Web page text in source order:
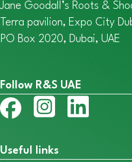
Jane Goodall’s Roots &
Terra pavilion, Expo City
PO Box 2020, Dubai, UAE
Follow R&S UAE
Useful links